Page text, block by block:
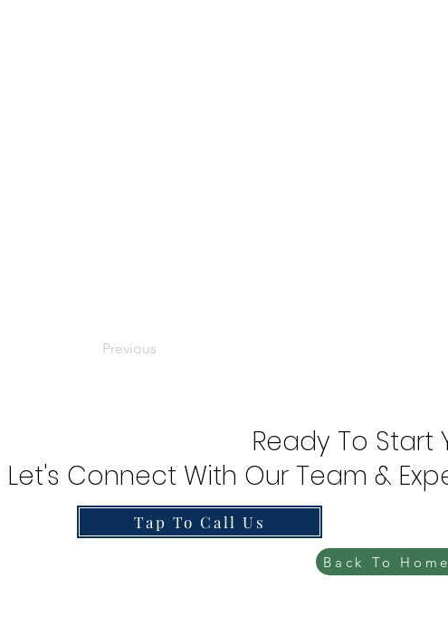
Previous
Ready To Start
Let's Connect With Our Team &
Tap To Call Us
Back To Home